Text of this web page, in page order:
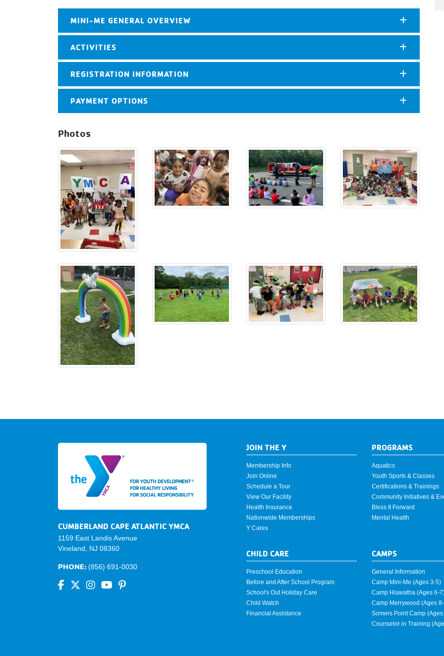
MINI-ME GENERAL OVERVIEW
ACTIVITIES
REGISTRATION INFORMATION
PAYMENT OPTIONS
Photos
CUMBERLAND CAPE ATLANTIC YMCA
1159 East Landis Avenue
Vineland, NJ 08360
PHONE: (856) 691-0030
JOIN THE Y
Membership Info
Join Online
Schedule a Tour
View Our Facility
Health Insurance
Nationwide Memberships
Y Cares
PROGRAMS
Aquatics
Youth Sports & Classes
Certifications & Trainings
Community Initiatives &
Bless It Forward
Mental Health
CHILD CARE
Preschool Education
Before and After School Program
School's Out Holiday Care
Child Watch
Financial Assistance
CAMPS
General Information
Camp Mini-Me (Ages 3-5)
Camp Hiawatha (Ages 6-
Camp Merrywood (Ages
Somers Point Camp
Counselor in Training